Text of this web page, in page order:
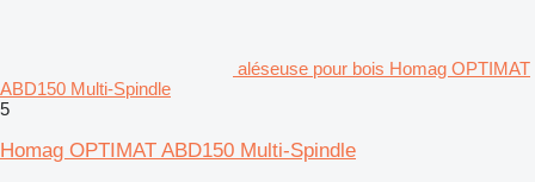
aléseuse pour bois Homag OPTIMAT
ABD150 Multi-Spindle
5
Homag OPTIMAT ABD150 Multi-Spindle